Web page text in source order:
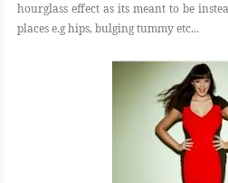
hourglass effect as its meant to be
places e.g hips, bulging tummy etc...